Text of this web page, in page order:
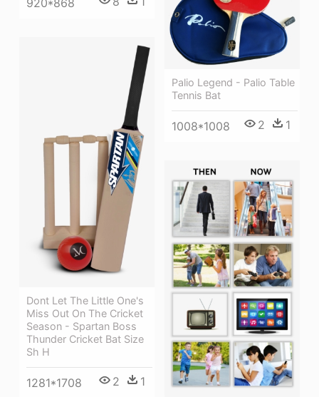
920*868
Palio Legend - Palio Table
Tennis Bat
1008*1008 2 1
Dont Let The Little One's
Miss Out On The Cricket
Season - Spartan Boss
Thunder Cricket Bat Size
Sh H
1281*1708 2 1